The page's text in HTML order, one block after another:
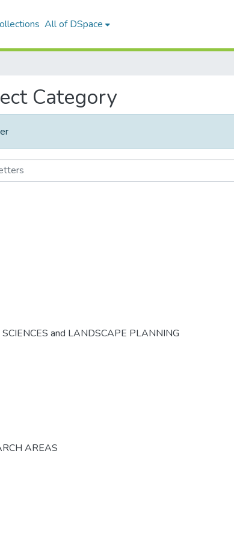
All of DSpace
Category
SCIENCES and LANDSCAPE PLANNING
AREAS